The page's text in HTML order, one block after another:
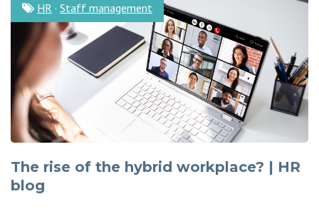
The rise of the hybrid workplace? | HR
blog
HR · Staff management